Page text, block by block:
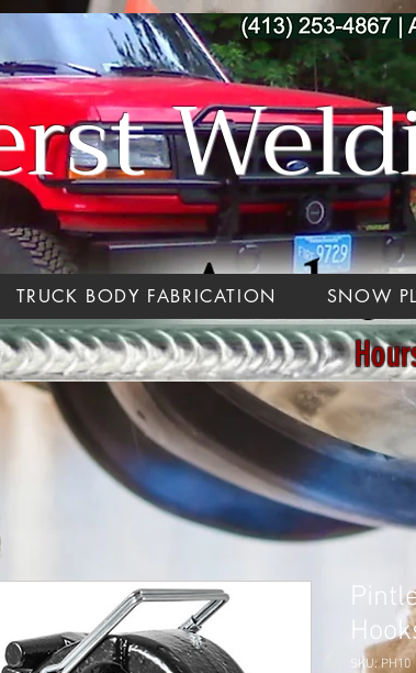
TRUCK BODY FABRICATION SNOW
SKU: PH10